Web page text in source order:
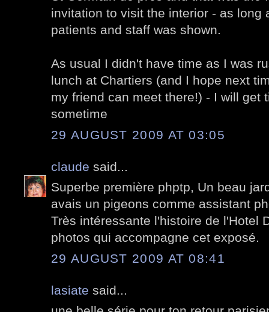
invitation to visit the interior - as long
patients and staff was shown.
As usual I didn't have time as I was
lunch at Chartiers (and I hope next
my friend can meet there!) - I will get
sometime
29 AUGUST 2009 AT 03:05
claude said...
Superbe première phptp, Un beau
avais un pigeons comme assistant
Très intéressante l'histoire de l'Hotel
photos qui accompagne cet exposé.
29 AUGUST 2009 AT 08:41
lasiate said...